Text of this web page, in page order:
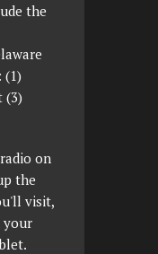
the
(1)
(3)
on
the
visit,
your